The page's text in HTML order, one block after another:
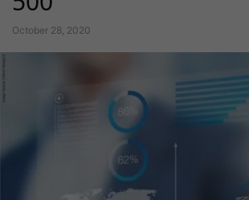
October 28, 2020